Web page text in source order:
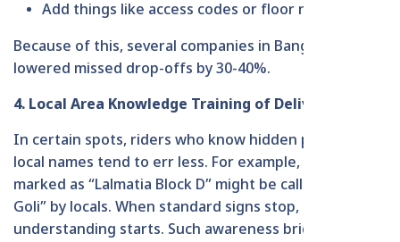
Add things like access codes or floor numbers.
Because of this, several companies in Bangladesh
lowered missed drop-offs by 30-40%.
4. Local Area Knowledge Training of Delivery
In certain spots, riders who know hidden paths or
local names tend to err less. For example, what’s
marked as “Lalmatia Block D” might be called “Doctor
Goli” by locals. When standard signs stop, casual
understanding starts. Such awareness bridges the